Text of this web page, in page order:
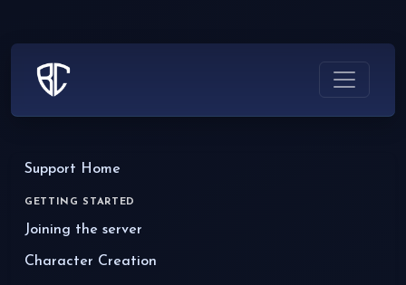
Support Home
GETTING STARTED
Joining the server
Character Creation